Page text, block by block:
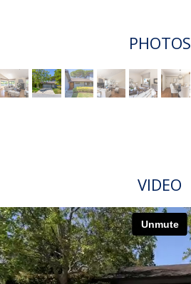
PHOTOS
VIDEO